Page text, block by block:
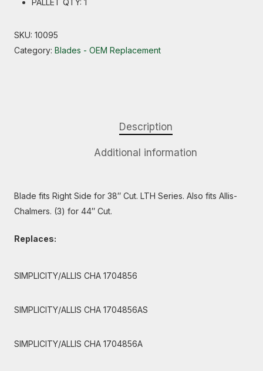
PALLET QTY: 1
SKU: 10095
Category: Blades - OEM Replacement
Description
Additional information
Blade fits Right Side for 38″ Cut. LTH Series. Also fits Allis-
Chalmers. (3) for 44″ Cut.
Replaces:
SIMPLICITY/ALLIS CHA 1704856
SIMPLICITY/ALLIS CHA 1704856AS
SIMPLICITY/ALLIS CHA 1704856A